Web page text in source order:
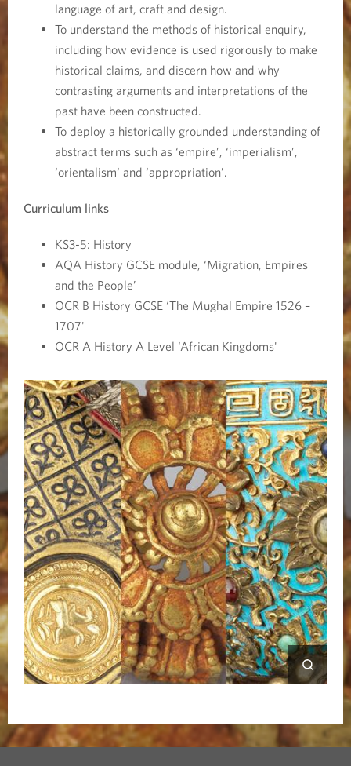
language of art, craft and design.
To understand the methods of historical enquiry,
including how evidence is used rigorously to make
historical claims, and discern how and why
contrasting arguments and interpretations of the
past have been constructed.
To deploy a historically grounded understanding of
abstract terms such as ‘empire’, ‘imperialism’,
‘orientalism‘ and ‘appropriation’.
Curriculum links
KS3-5: History
AQA History GCSE module, ‘Migration, Empires
and the People’
OCR B History GCSE ‘The Mughal Empire 1526 –
1707'
OCR A History A Level ‘African Kingdoms'